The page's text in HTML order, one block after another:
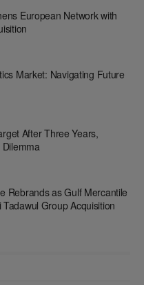
European Network with
Market: Navigating Future
After Three Years,
Rebrands as Gulf Mercantile
Group Acquisition